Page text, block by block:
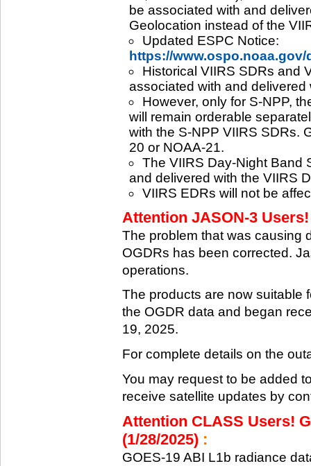
be associated with and
Geolocation instead of the
Updated ESPC Notice:
https://www.ospo.noaa.gov/
Historical VIIRS SDRs and
associated with and
However, only for S-NPP,
will remain orderable
with the S-NPP VIIRS SDRs.
20 or NOAA-21.
The VIIRS Day-Night Band
and delivered with the VIIRS
VIIRS EDRs will not be
Attention JASON-3 Users!
The problem that was causing
OGDRs has been corrected.
operations.
The products are now suitable
the OGDR data and began
19, 2025.
For complete details on the
You may request to be added
receive satellite updates by
Attention CLASS Users!
(1/28/2025) :
GOES-19 ABI L1b radiance